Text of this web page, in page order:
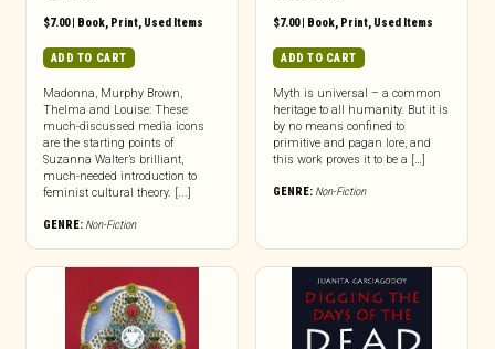
$7.00| Book, Print, Used Items
ADD TO CART
Madonna, Murphy Brown,
Thelma and Louise: These
much-discussed media icons
are the starting points of
Suzanna Walter’s brilliant,
much-needed introduction to
feminist cultural theory. [...]
GENRE: Non-Fiction
$7.00| Book, Print, Used Items
ADD TO CART
Myth is universal – a common
heritage to all humanity. But it is
by no means confined to
primitive and pagan lore, and
this work proves it to be a […]
GENRE: Non-Fiction